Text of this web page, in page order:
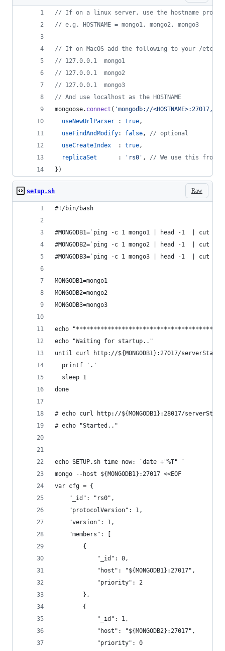
// If on a linux server, use the hostname
// e.g. HOSTNAME = mongo1, mongo2, mongo3
// If on MacOS add the following to your /etc/
// 127.0.0.1  mongo1
// 127.0.0.1  mongo2
// 127.0.0.1  mongo3
// And use localhost as the HOSTNAME
mongoose. connect ( 'mongodb://
useNewUrlParser : true,
useFindAndModify: false,
// optional
useCreateIndex
  :
true,
replicaSet
      :
'rs0' ,
// We use this from
} )
Raw
setup.sh
#!/bin/bash
#MONGODB1=`ping -c 1 mongo1 | head -1  |
#MONGODB2=`ping -c 1 mongo2 | head -1  |
#MONGODB3=`ping -c 1 mongo3 | head -1  |
MONGODB1=mongo1
MONGODB2=mongo2
MONGODB3=mongo3
echo
echo "Waiting for startup.."
until curl http://${MONGODB1}:27017/
  printf '.'
  sleep 1
done
# echo curl http://${MONGODB1}:28017/
# echo "Started.."
echo SETUP.sh time now: `date +"%T" `
mongo --host ${MONGODB1}:27017 <<EOF
var cfg = {
    "_id": "rs0",
    "protocolVersion": 1,
    "version": 1,
    "members": [
        {
            "_id": 0,
            "host": "${MONGODB1}:27017",
            "priority": 2
        },
        {
            "_id": 1,
            "host": "${MONGODB2}:27017",
            "priority": 0